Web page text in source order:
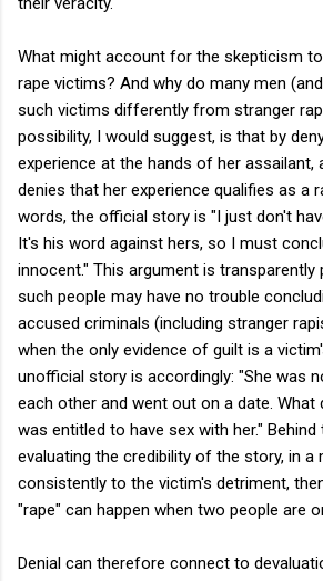
What might account for the skepticism
rape victims? And why do many men
such victims differently from stranger
possibility, I would suggest, is that by
experience at the hands of her assailant,
denies that her experience qualifies as a
words, the official story is "I just don't
It's his word against hers, so I must
innocent." This argument is transparently
such people may have no trouble
accused criminals (including stranger
when the only evidence of guilt is a
unofficial story is accordingly: "She was
each other and went out on a date. What
was entitled to have sex with her."
evaluating the credibility of the story, in a
consistently to the victim's detriment,
"rape" can happen when two people are
Denial can therefore connect to